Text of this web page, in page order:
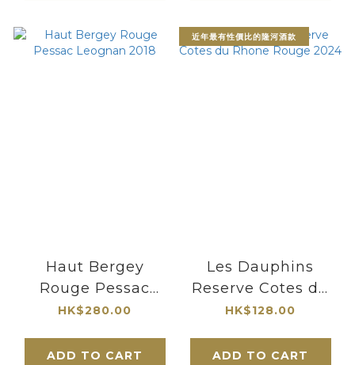
Haut Bergey
Rouge Pessac
Leognan 2018
HK$280.00
ADD TO CART
近年最有性價比的隆河酒款
Les Dauphins
Reserve Cotes du
Rhone Rouge 2024
HK$128.00
ADD TO CART